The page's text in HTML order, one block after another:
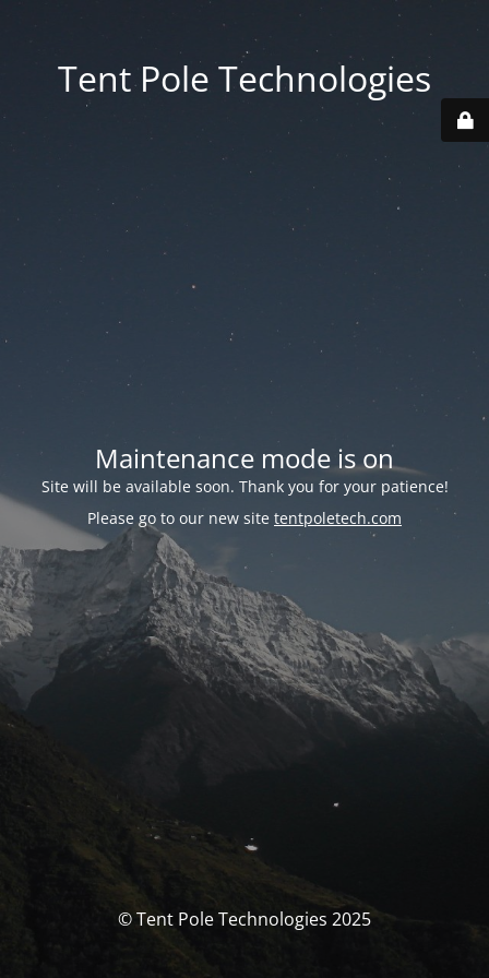
Tent Pole Technologies
Maintenance mode is on
Site will be available soon. Thank you for your patience!
Please go to our new site tentpoletech.com
© Tent Pole Technologies 2025